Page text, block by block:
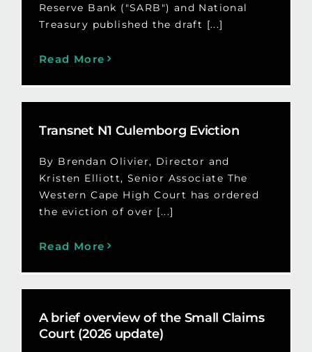
Reserve Bank ("SARB") and National
Treasury published the draft [...]
Read More
Transnet N1 Culemborg Eviction
By Brendan Olivier, Director and
Kristen Elliott, Senior Associate The
Western Cape High Court has ordered
the eviction of over [...]
Read More
A brief overview of the Small Claims
Court (2026 update)